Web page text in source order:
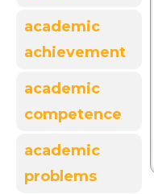
academic
achievement
academic
competence
academic
problems